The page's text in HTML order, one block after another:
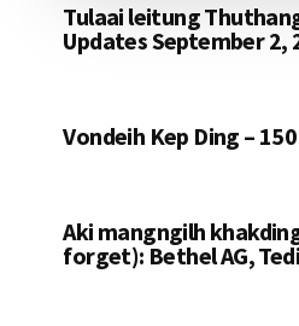
Tulaai leitung
Updates September 2,
Vondeih Kep Ding –
Aki mangngilh
forget): Bethel AG,